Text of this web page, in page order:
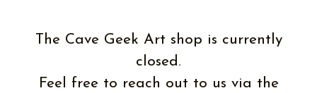
content
The Cave Geek Art shop is currently
closed.
Feel free to reach out to us via the